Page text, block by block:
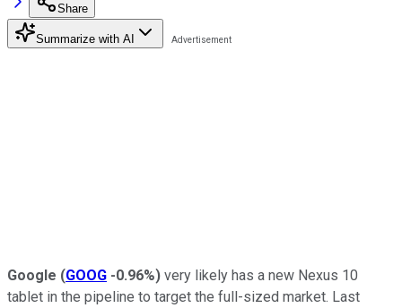
Share
Summarize with AI
Google (GOOG -0.96%) very likely has a new Nexus 10
tablet in the pipeline to target the full-sized market. Last